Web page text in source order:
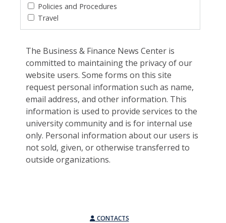
Policies and Procedures
Travel
The Business & Finance News Center is
committed to maintaining the privacy of our
website users. Some forms on this site
request personal information such as name,
email address, and other information. This
information is used to provide services to the
university community and is for internal use
only. Personal information about our users is
not sold, given, or otherwise transferred to
outside organizations.
CONTACTS